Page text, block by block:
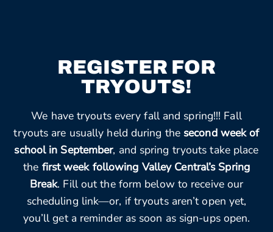
REGISTER FOR
TRYOUTS!
We have tryouts every fall and spring!!! Fall
tryouts are usually held during the second week of
school in September, and spring tryouts take place
the first week following Valley Central’s Spring
Break. Fill out the form below to receive our
scheduling link—or, if tryouts aren’t open yet,
you’ll get a reminder as soon as sign-ups open.